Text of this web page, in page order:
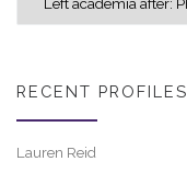
RECENT PROFILES
Lauren Reid